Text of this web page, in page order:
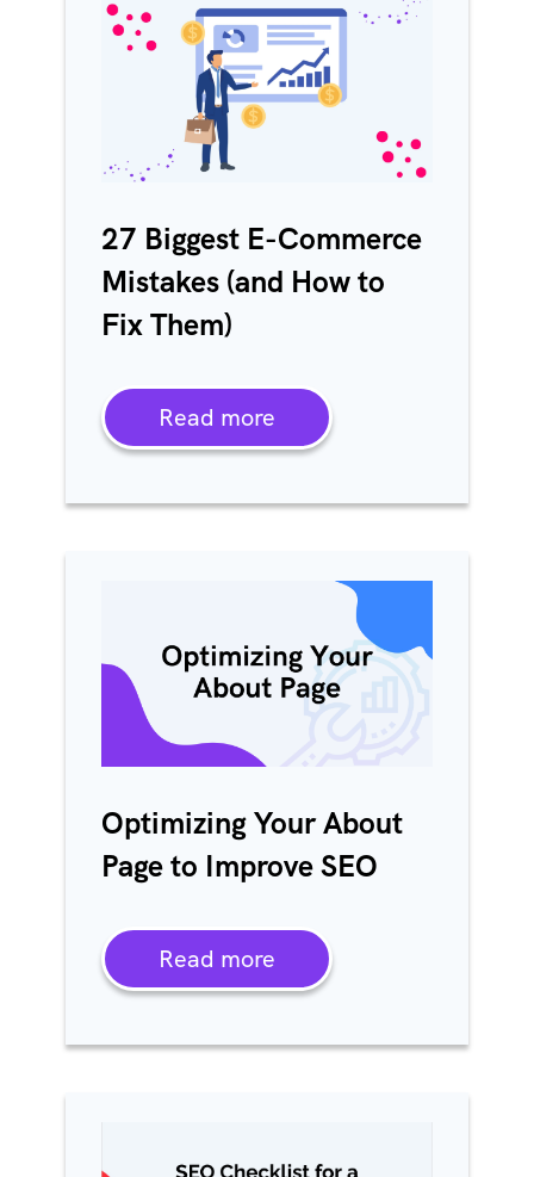
27 Biggest E-Commerce
Mistakes (and How to
Fix Them)
Read more
Optimizing Your About
Page to Improve SEO
Read more